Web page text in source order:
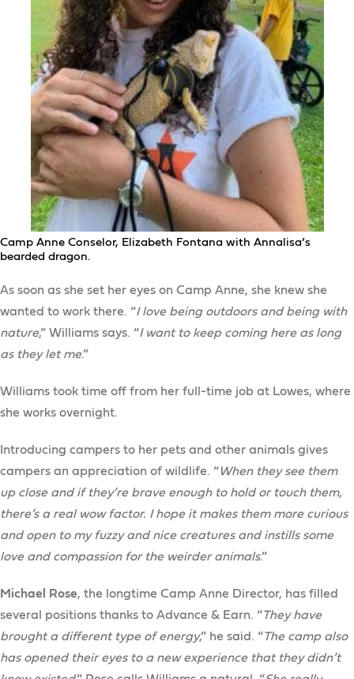
Camp Anne Conselor, Elizabeth Fontana with Annalisa’s
bearded dragon.
As soon as she set her eyes on Camp Anne, she knew she
wanted to work there. “I love being outdoors and being with
nature,” Williams says. “I want to keep coming here as long
as they let me.”
Williams took time off from her full-time job at Lowes, where
she works overnight.
Introducing campers to her pets and other animals gives
campers an appreciation of wildlife. “When they see them
up close and if they’re brave enough to hold or touch them,
there’s a real wow factor. I hope it makes them more curious
and open to my fuzzy and nice creatures and instills some
love and compassion for the weirder animals.”
Michael Rose, the longtime Camp Anne Director, has filled
several positions thanks to Advance & Earn. “They have
brought a different type of energy,” he said. “The camp also
has opened their eyes to a new experience that they didn’t